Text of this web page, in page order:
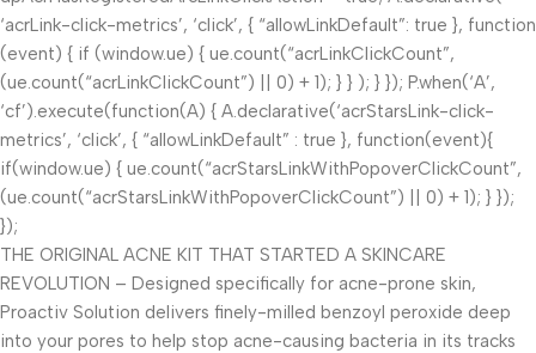
‘acrLink-click-metrics’, ‘click’, { “allowLinkDefault”: true }, function
(event) { if (window.ue) { ue.count(“acrLinkClickCount”,
(ue.count(“acrLinkClickCount”) || 0) + 1); } } ); } }); P.when(‘A’,
‘cf’).execute(function(A) { A.declarative(‘acrStarsLink-click-
metrics’, ‘click’, { “allowLinkDefault” : true }, function(event){
if(window.ue) { ue.count(“acrStarsLinkWithPopoverClickCount”,
(ue.count(“acrStarsLinkWithPopoverClickCount”) || 0) + 1); } });
});
THE ORIGINAL ACNE KIT THAT STARTED A SKINCARE
REVOLUTION – Designed specifically for acne-prone skin,
Proactiv Solution delivers finely-milled benzoyl peroxide deep
into your pores to help stop acne-causing bacteria in its tracks